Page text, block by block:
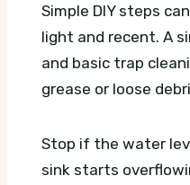
Simple DIY steps
light and recent. A
and basic trap
grease or loose
Stop if the water
sink starts